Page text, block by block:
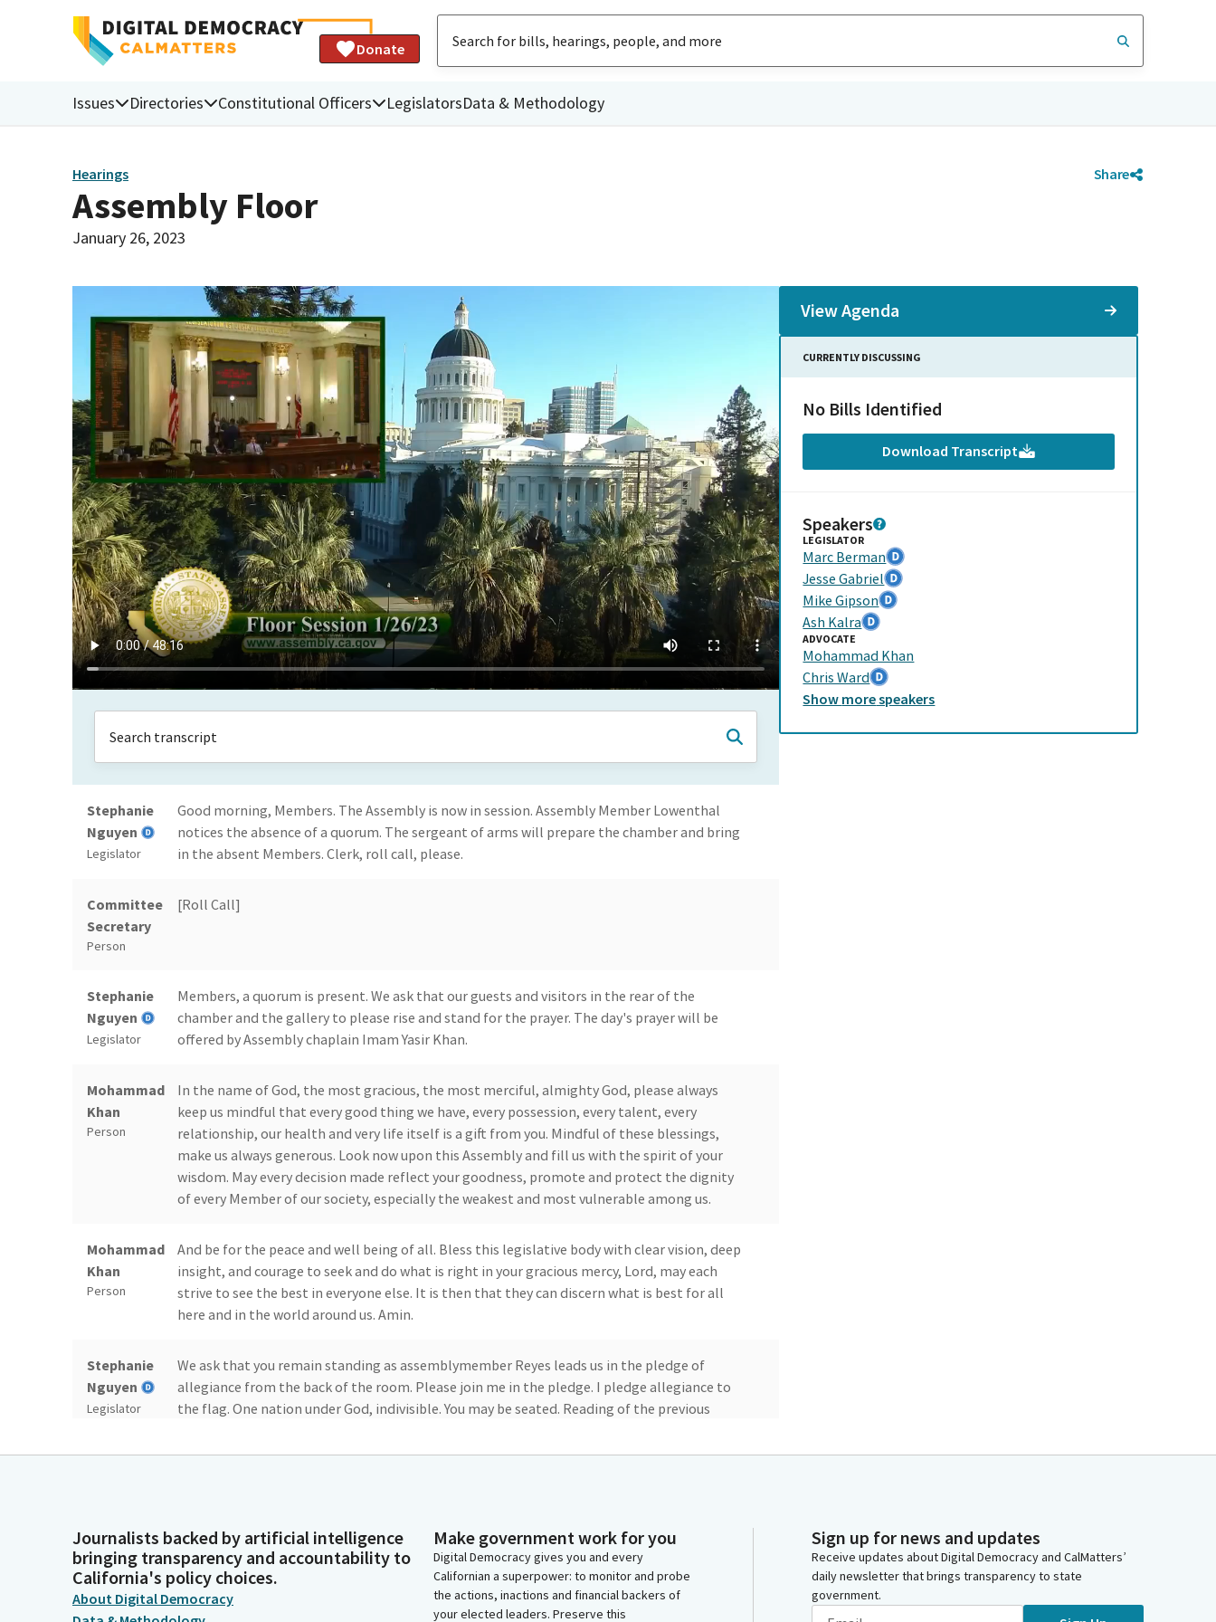
Donate
Issues Directories Constitutional Officers LegislatorsData & Methodology
Hearings Share
Assembly Floor
January 26, 2023
Stephanie
Nguyen
Legislator
Good morning, Members. The Assembly is now in session. Assembly Member Lowenthal
notices the absence of a quorum. The sergeant of arms will prepare the chamber and bring
in the absent Members. Clerk, roll call, please.
Committee
Secretary
Person
[Roll Call]
Stephanie
Nguyen
Legislator
Members, a quorum is present. We ask that our guests and visitors in the rear of the
chamber and the gallery to please rise and stand for the prayer. The day's prayer will be
offered by Assembly chaplain Imam Yasir Khan.
Mohammad
Khan
Person
In the name of God, the most gracious, the most merciful, almighty God, please always
keep us mindful that every good thing we have, every possession, every talent, every
relationship, our health and very life itself is a gift from you. Mindful of these blessings,
make us always generous. Look now upon this Assembly and fill us with the spirit of your
wisdom. May every decision made reflect your goodness, promote and protect the dignity
of every Member of our society, especially the weakest and most vulnerable among us.
Mohammad
Khan
Person
And be for the peace and well being of all. Bless this legislative body with clear vision, deep
insight, and courage to seek and do what is right in your gracious mercy, Lord, may each
strive to see the best in everyone else. It is then that they can discern what is best for all
here and in the world around us. Amin.
Stephanie
Nguyen
Legislator
We ask that you remain standing as assemblymember Reyes leads us in the pledge of
allegiance from the back of the room. Please join me in the pledge. I pledge allegiance to
the flag. One nation under God, indivisible. You may be seated. Reading of the previous
Stephanie
Nguyen
Legislator
Mr. Hart Moves, and Mr. Flora seconds that the reading of the previous day's journal be
dispensed with. Presentations and petitions there are none. Introduction and references
to bills will be deferred reports of committees will be deemed read and amendments
View Agenda
CURRENTLY DISCUSSING
No Bills Identified
Download Transcript
Speakers
LEGISLATOR
Marc Berman
Jesse Gabriel
Mike Gipson
Ash Kalra
ADVOCATE
Mohammad Khan
Chris Ward
Show morespeakers
Journalists backed by artificial intelligence
bringing transparency and accountability to
California's policy choices.
About Digital Democracy
Make government work for you
Digital Democracy gives you and every
Californian a superpower: to monitor and probe
the actions, inactions and financial backers of
your elected leaders. Preserve this
Sign up for news and updates
Receive updates about Digital Democracy and CalMatters’
daily newsletter that brings transparency to state
government.